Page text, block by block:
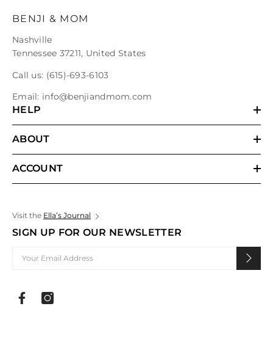
BENJI & MOM
Nashville
Tennessee 37211, United States
Call us: (615)-693-6103
Email: info@benjiandmom.com
HELP
ABOUT
ACCOUNT
Visit the Ella’s Journal
SIGN UP FOR OUR NEWSLETTER